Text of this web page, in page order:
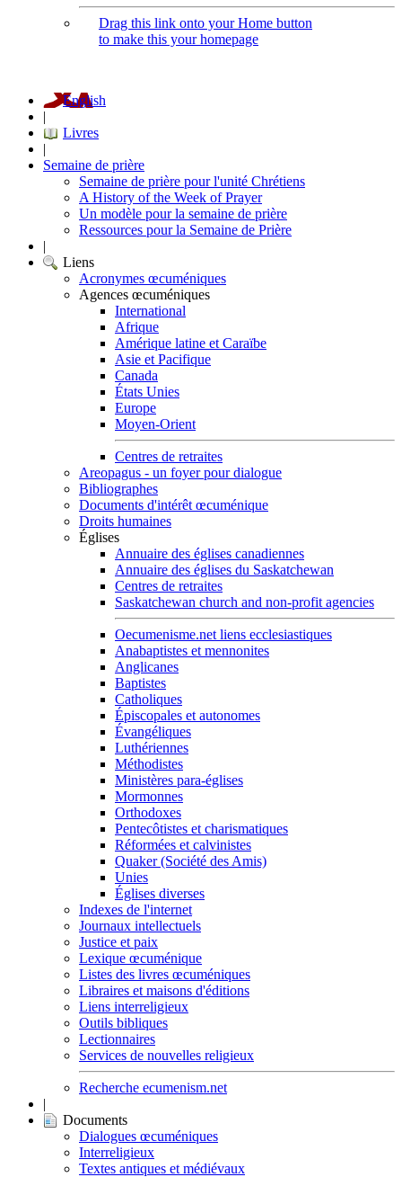
Drag this link onto your Home button
to make this your homepage
English
|
Livres
|
Semaine de prière
Semaine de prière pour l'unité Chrétiens
A History of the Week of Prayer
Un modèle pour la semaine de prière
Ressources pour la Semaine de Prière
|
Liens
Acronymes œcuméniques
Agences œcuméniques
International
Afrique
Amérique latine et Caraïbe
Asie et Pacifique
Canada
États Unies
Europe
Moyen-Orient
Centres de retraites
Areopagus - un foyer pour dialogue
Bibliographes
Documents d'intérêt œcuménique
Droits humaines
Églises
Annuaire des églises canadiennes
Annuaire des églises du Saskatchewan
Centres de retraites
Saskatchewan church and non-profit agencies
Oecumenisme.net liens ecclesiastiques
Anabaptistes et mennonites
Anglicanes
Baptistes
Catholiques
Épiscopales et autonomes
Évangéliques
Luthériennes
Méthodistes
Ministères para-églises
Mormonnes
Orthodoxes
Pentecôtistes et charismatiques
Réformées et calvinistes
Quaker (Société des Amis)
Unies
Églises diverses
Indexes de l'internet
Journaux intellectuels
Justice et paix
Lexique œcuménique
Listes des livres œcuméniques
Libraires et maisons d'éditions
Liens interreligieux
Outils bibliques
Lectionnaires
Services de nouvelles religieux
Recherche ecumenism.net
|
Documents
Dialogues œcuméniques
Interreligieux
Textes antiques et médiévaux